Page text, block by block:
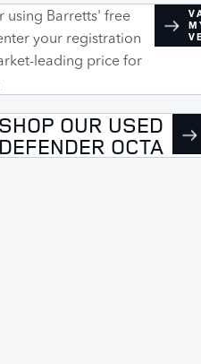
using Barretts' free
your registration
leading price for
SHOP OUR USED
DEFENDER OCTA